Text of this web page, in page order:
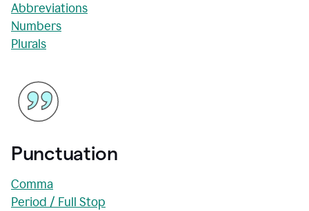
Abbreviations
Numbers
Plurals
Punctuation
Comma
Period / Full Stop